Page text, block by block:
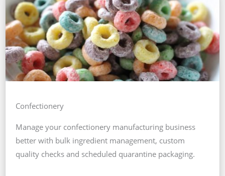
Confectionery
Manage your confectionery manufacturing business
better with bulk ingredient management, custom
quality checks and scheduled quarantine packaging.